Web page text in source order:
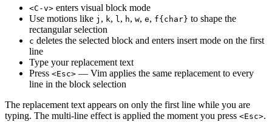
<C-v> enters visual block mode
Use motions like j , k, l, h, w, e, f{char} to shape the
rectangular selection
c deletes the selected block and enters insert mode on the first
line
Type your replacement text
Press <Esc> — Vim applies the same replacement to every
line in the block selection
The replacement text appears on only the first line while you are
typing. The multi-line effect is applied the moment you press <Esc>.